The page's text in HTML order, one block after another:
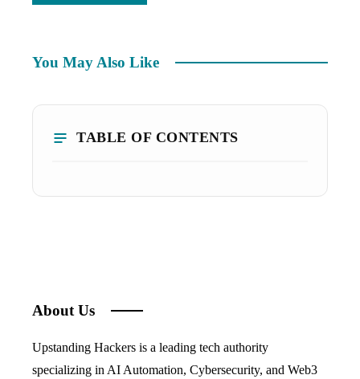
You May Also Like
TABLE OF CONTENTS
About Us
Upstanding Hackers is a leading tech authority
specializing in AI Automation, Cybersecurity, and Web3